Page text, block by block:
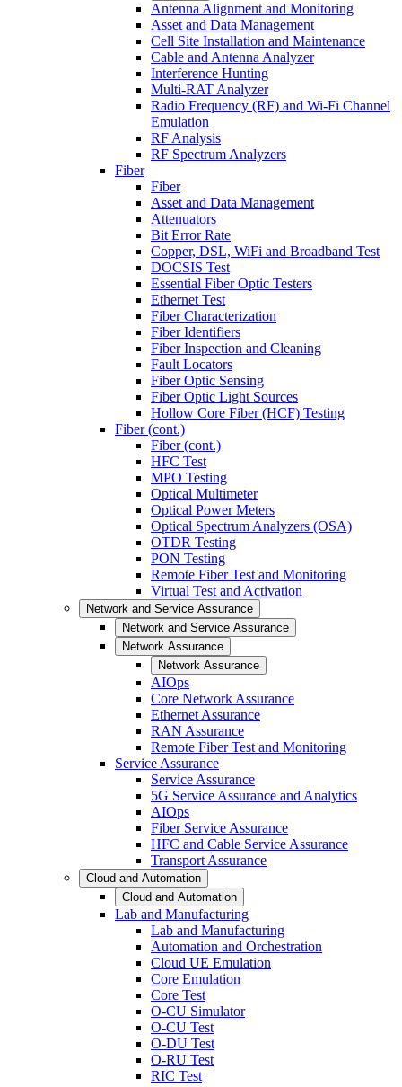
Antenna Alignment and Monitoring
Asset and Data Management
Cell Site Installation and Maintenance
Cable and Antenna Analyzer
Interference Hunting
Multi-RAT Analyzer
Radio Frequency (RF) and Wi-Fi Channel
Emulation
RF Analysis
RF Spectrum Analyzers
Fiber
Fiber
Asset and Data Management
Attenuators
Bit Error Rate
Copper, DSL, WiFi and Broadband Test
DOCSIS Test
Essential Fiber Optic Testers
Ethernet Test
Fiber Characterization
Fiber Identifiers
Fiber Inspection and Cleaning
Fault Locators
Fiber Optic Sensing
Fiber Optic Light Sources
Hollow Core Fiber (HCF) Testing
Fiber (cont.)
Fiber (cont.)
HFC Test
MPO Testing
Optical Multimeter
Optical Power Meters
Optical Spectrum Analyzers (OSA)
OTDR Testing
PON Testing
Remote Fiber Test and Monitoring
Virtual Test and Activation
Network and Service Assurance
Network and Service Assurance
Network Assurance
Network Assurance
AIOps
Core Network Assurance
Ethernet Assurance
RAN Assurance
Remote Fiber Test and Monitoring
Service Assurance
Service Assurance
5G Service Assurance and Analytics
AIOps
Fiber Service Assurance
HFC and Cable Service Assurance
Transport Assurance
Cloud and Automation
Cloud and Automation
Lab and Manufacturing
Lab and Manufacturing
Automation and Orchestration
Cloud UE Emulation
Core Emulation
Core Test
O-CU Simulator
O-CU Test
O-DU Test
O-RU Test
RIC Test